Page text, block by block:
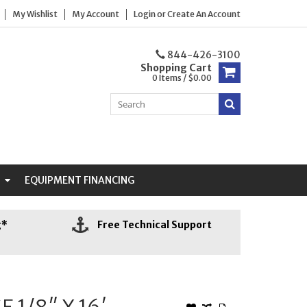
My Wishlist My Account LoginorCreate An Account
844-426-3100
Shopping Cart
0 Items / $0.00
EQUIPMENT FINANCING
Free Technical Support